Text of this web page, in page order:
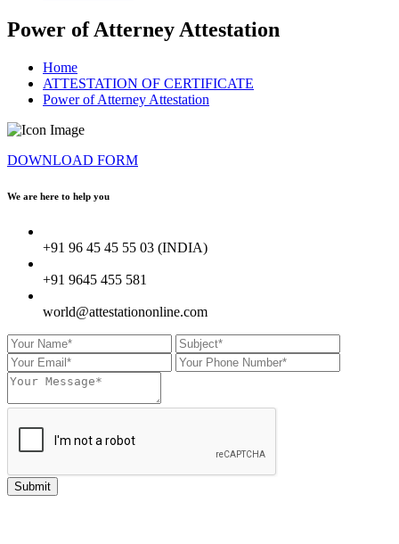
Power of Atterney Attestation
Home
ATTESTATION OF CERTIFICATE
Power of Atterney Attestation
DOWNLOAD FORM
We are here to help you
+91 96 45 45 55 03 (INDIA)
+91 9645 455 581
world@attestationonline.com